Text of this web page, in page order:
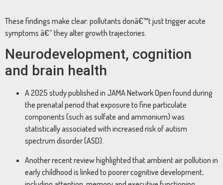
These findings make clear: pollutants donâ€™t just trigger acute
symptoms â€” they alter growth trajectories.
Neurodevelopment, cognition
and brain health
A 2025 study published in JAMA Network Open found during
the prenatal period that exposure to fine particulate
components (such as sulfate and ammonium) was
statistically associated with increased risk of autism
spectrum disorder (ASD).
Another recent review highlighted that ambient air pollution in
early childhood is linked to poorer cognitive development,